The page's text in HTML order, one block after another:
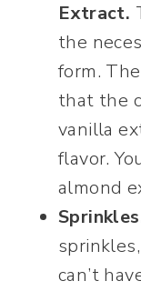
Extract.
the
form.
that the
vanilla
flavor.
almond
can’t